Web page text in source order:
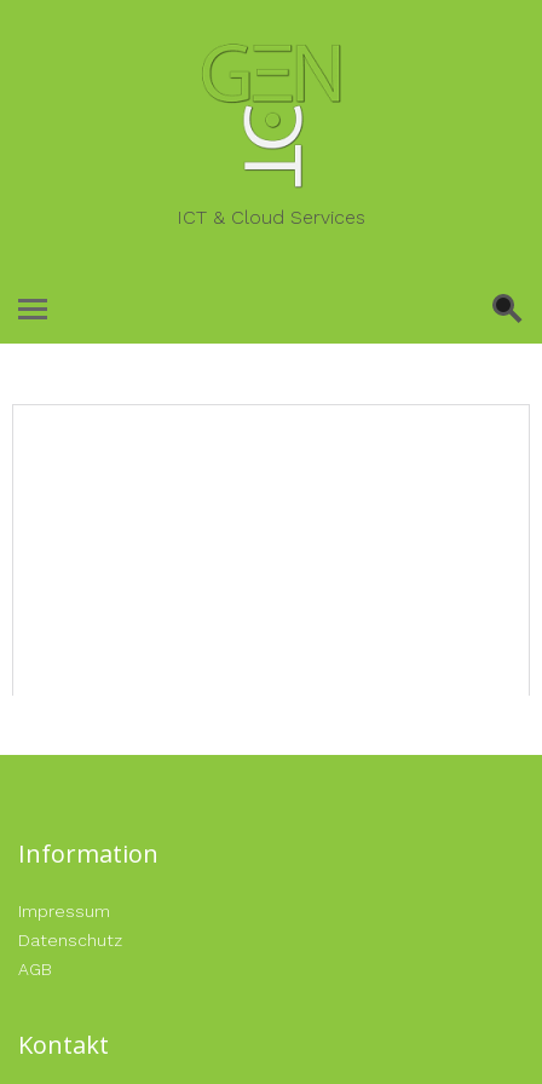
ICT & Cloud Services
Information
Impressum
Datenschutz
AGB
Kontakt